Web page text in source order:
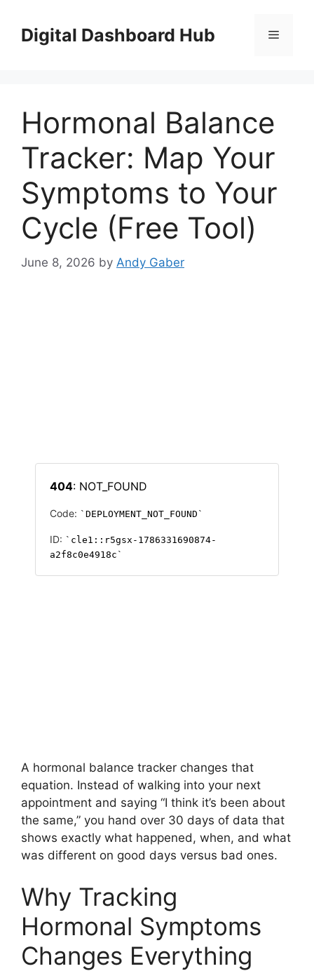
contentDigital Dashboard Hub Menu
Hormonal Balance
Tracker: Map Your
Symptoms to Your
Cycle (Free Tool)
June 8, 2026 by Andy Gaber
A hormonal balance tracker changes that
equation. Instead of walking into your next
appointment and saying “I think it’s been about
the same,” you hand over 30 days of data that
shows exactly what happened, when, and what
was different on good days versus bad ones.
Why Tracking
Hormonal Symptoms
Changes Everything